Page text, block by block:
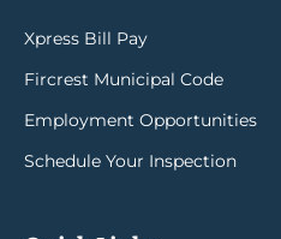
Xpress Bill Pay
Fircrest Municipal Code
Employment Opportunities
Schedule Your Inspection